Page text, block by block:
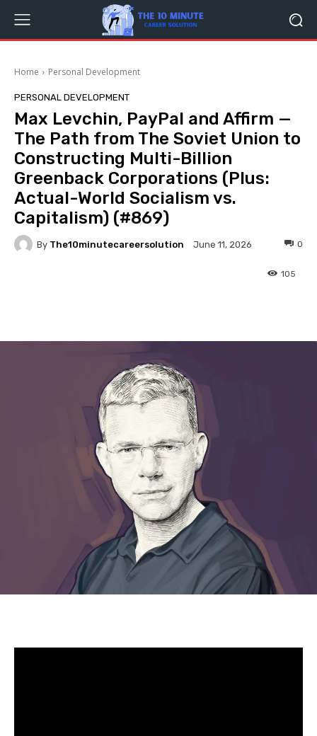
Home Personal Development
PERSONAL DEVELOPMENT
Max Levchin, PayPal and Affirm —
The Path from The Soviet Union to
Constructing Multi-Billion
Greenback Corporations (Plus:
Actual-World Socialism vs.
Capitalism) (#869)
By The10minutecareersolution June 11, 2026 0
105